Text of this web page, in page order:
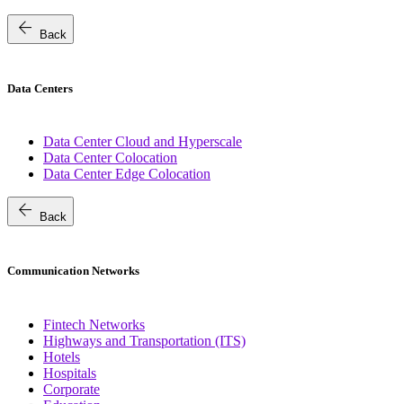
arrow_back Back
Data Centers
Data Center Cloud and Hyperscale
Data Center Colocation
Data Center Edge Colocation
arrow_back Back
Communication Networks
Fintech Networks
Highways and Transportation (ITS)
Hotels
Hospitals
Corporate